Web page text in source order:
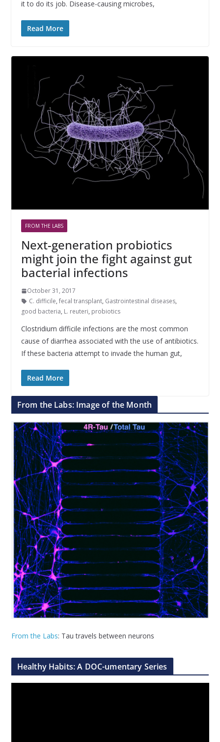
it to do its job. Disease-causing microbes,
Read More
FROM THE LABS
Next-generation probiotics
might join the fight against gut
bacterial infections
October 31, 2017
C. difficile, fecal transplant, Gastrointestinal diseases,
good bacteria, L. reuteri, probiotics
Clostridium difficile infections are the most common
cause of diarrhea associated with the use of antibiotics.
If these bacteria attempt to invade the human gut,
Read More
From the Labs: Image of the Month
From the Labs: Tau travels between neurons
Healthy Habits: A DOC-umentary Series